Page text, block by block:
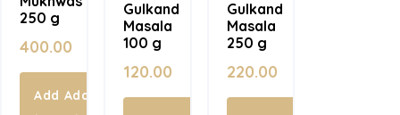
250 g
400.00
Add
Gulkand
Masala
100 g
120.00
Gulkand
Masala
250 g
220.00